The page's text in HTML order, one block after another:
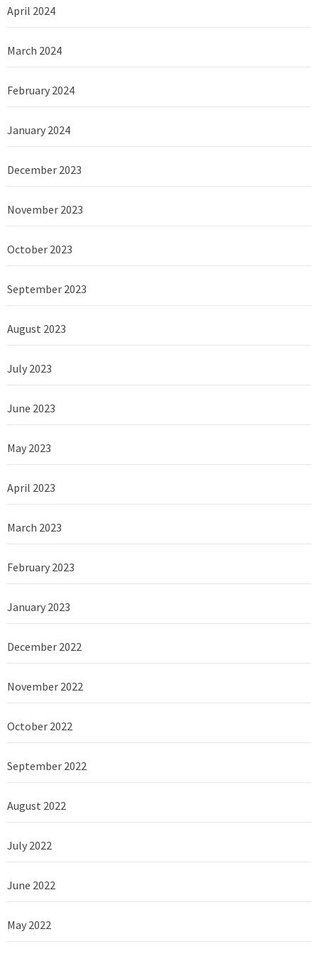
April 2024
March 2024
February 2024
January 2024
December 2023
November 2023
October 2023
September 2023
August 2023
July 2023
June 2023
May 2023
April 2023
March 2023
February 2023
January 2023
December 2022
November 2022
October 2022
September 2022
August 2022
July 2022
June 2022
May 2022